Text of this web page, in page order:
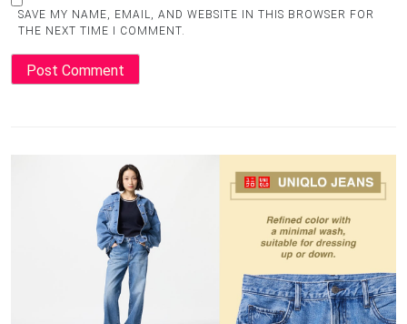
SAVE MY NAME, EMAIL, AND WEBSITE IN THIS BROWSER FOR
THE NEXT TIME I COMMENT.